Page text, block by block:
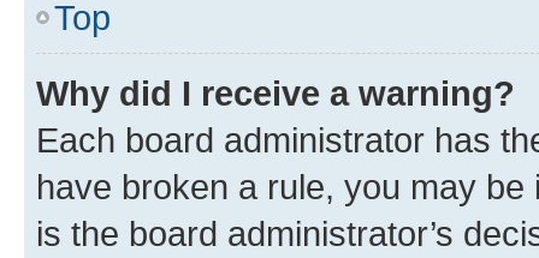
Top
Why did I receive a warning?
Each board administrator has
have broken a rule, you may
is the board administrator’s